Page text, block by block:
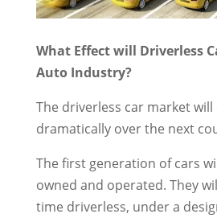
What Effect will Driverless
Auto Industry?
The driverless car market will
dramatically over the next
The first generation of cars
owned and operated. They
time driverless, under a